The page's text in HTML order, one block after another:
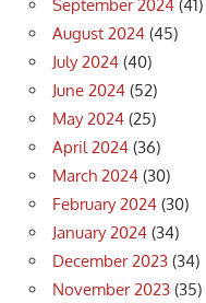
September 2024 (41)
August 2024 (45)
July 2024 (40)
June 2024 (52)
May 2024 (25)
April 2024 (36)
March 2024 (30)
February 2024 (30)
January 2024 (34)
December 2023 (34)
November 2023 (35)